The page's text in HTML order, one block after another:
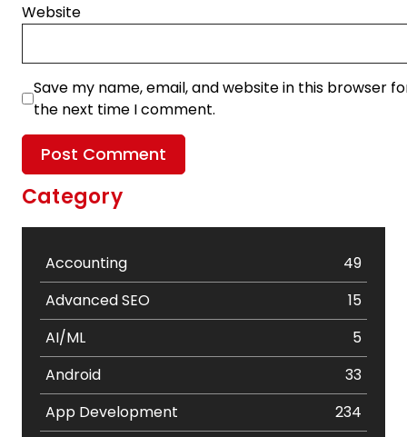
Website
Save my name, email, and website in this browser
the next time I comment.
Category
Accounting
49
Advanced SEO
15
AI/ML
5
Android
33
App Development
234